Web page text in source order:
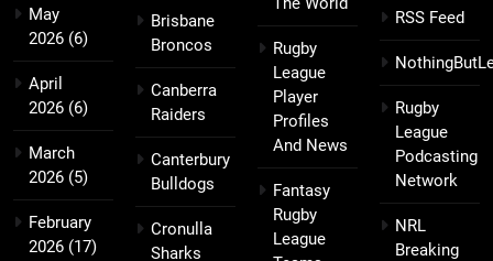
May
2026 (6)
April
2026 (6)
March
2026 (5)
February
2026 (17)
Brisbane
Broncos
Canberra
Raiders
Canterbury
Bulldogs
Cronulla
Sharks
Rugby
League
Player
Profiles
And News
Fantasy
Rugby
League
RSS Feed
Rugby
League
Podcasting
Network
NRL
Breaking